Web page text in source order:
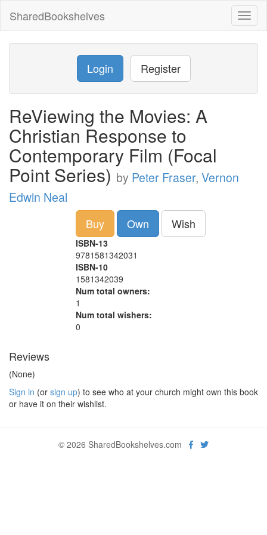
SharedBookshelves
Login Register
ReViewing the Movies: A
Christian Response to
Contemporary Film (Focal
Point Series)by Peter Fraser, Vernon
Edwin Neal
Buy Own Wish
ISBN-13
9781581342031
ISBN-10
1581342039
Num total owners:
1
Num total wishers:
0
Reviews
(None)
Sign in (or sign up) to see who at your church might own this book
or have it on their wishlist.
© 2026 SharedBookshelves.com